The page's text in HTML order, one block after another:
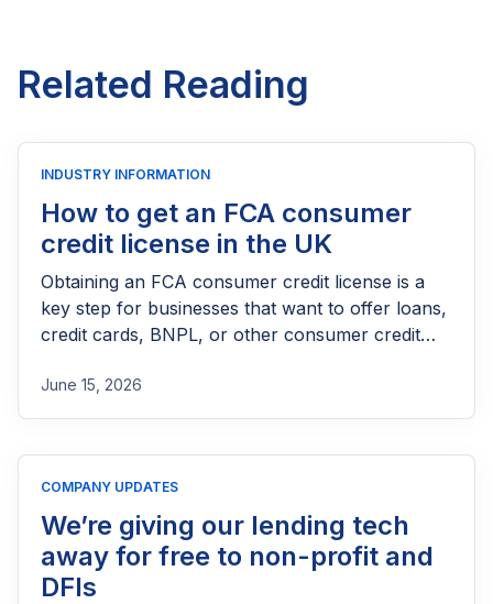
Related Reading
INDUSTRY INFORMATION
How to get an FCA consumer
credit license in the UK
Obtaining an FCA consumer credit license is a
key step for businesses that want to offer loans,
credit cards, BNPL, or other consumer credit
needs FCA authorization, the application
process, eligibility requirements, expected costs,
June 15, 2026
COMPANY UPDATES
We’re giving our lending tech
away for free to non-profit and
DFIs